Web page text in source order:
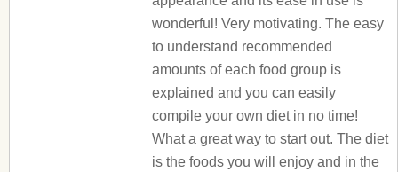
wonderful! Very motivating. The easy
to understand recommended
amounts of each food group is
explained and you can easily
compile your own diet in no time!
What a great way to start out. The diet
is the foods you will enjoy and in the